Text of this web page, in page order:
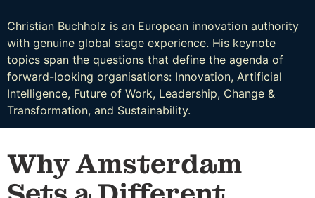
Christian Buchholz is an European innovation authority
with genuine global stage experience. His keynote
topics span the questions that define the agenda of
forward-looking organisations: Innovation, Artificial
Intelligence, Future of Work, Leadership, Change &
Transformation, and Sustainability.
Why Amsterdam